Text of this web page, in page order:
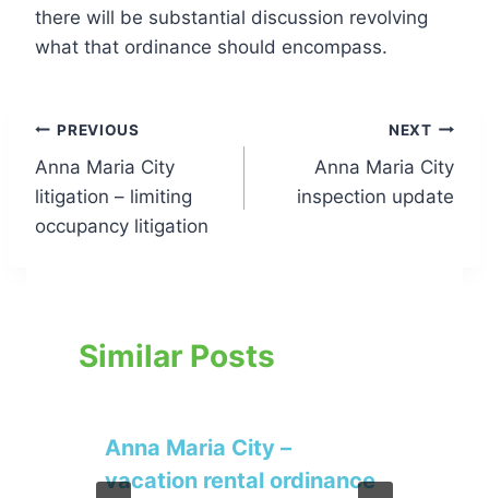
there will be substantial discussion revolving
what that ordinance should encompass.
Post
navigation
PREVIOUS
Anna Maria City
litigation – limiting
occupancy litigation
NEXT
Anna Maria City
inspection update
Similar Posts
Anna Maria City –
vacation rental ordinance